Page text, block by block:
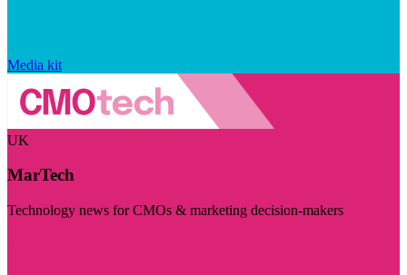
Media kit
UK
MarTech
Technology news for CMOs & marketing decision-makers